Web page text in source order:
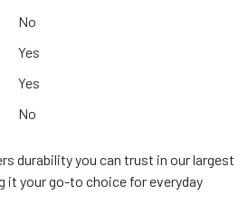
No
Yes
Yes
No
durability you can trust in our largest
it your go-to choice for everyday